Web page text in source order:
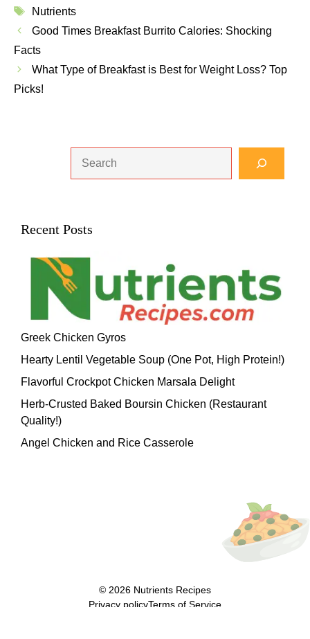
Tags
Nutrients
Good Times Breakfast Burrito Calories: Shocking
Facts
What Type of Breakfast is Best for Weight Loss? Top
Picks!
Recent Posts
Greek Chicken Gyros
Hearty Lentil Vegetable Soup (One Pot, High Protein!)
Flavorful Crockpot Chicken Marsala Delight
Herb-Crusted Baked Boursin Chicken (Restaurant
Quality!)
Angel Chicken and Rice Casserole
© 2026 Nutrients Recipes
Privacy policyTerms of Service